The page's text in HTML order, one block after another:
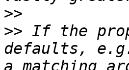
>>
>> If the
defaults,
a matching